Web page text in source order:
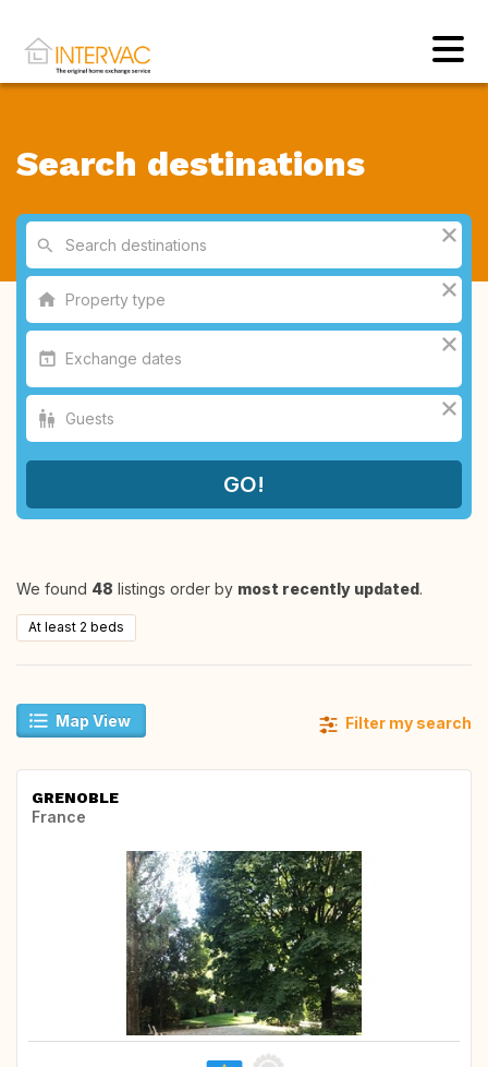
Search destinations
We found 48 listings order by most recently updated.
At least 2 beds
Map View Filter my search
GRENOBLE
France